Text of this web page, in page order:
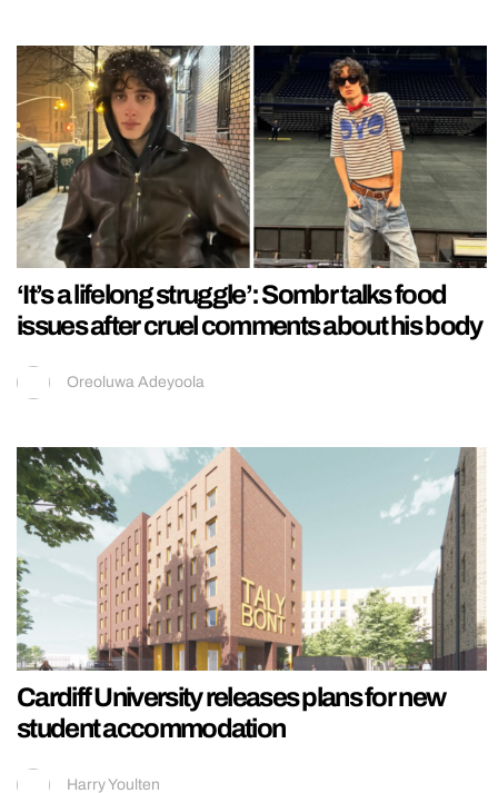
‘It’s a lifelong struggle’: Sombr talks food
issues after cruel comments about his body
Oreoluwa Adeyoola
Cardiff University releases plans for new
student accommodation
Harry Youlten